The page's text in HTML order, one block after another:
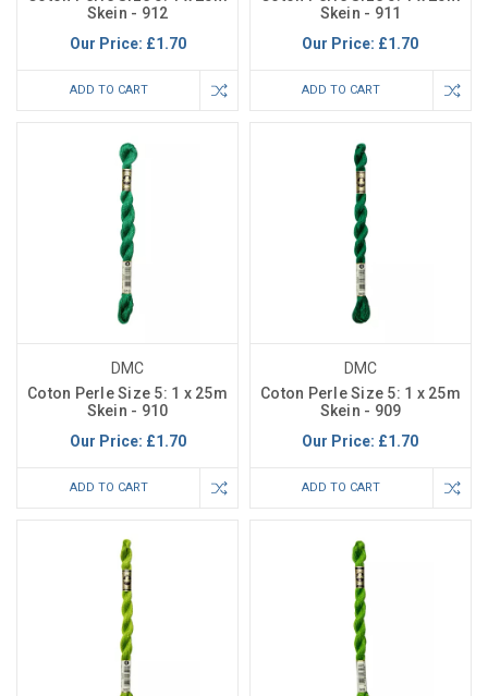
Skein - 912
Our Price: £1.70
ADD TO CART
Skein - 911
Our Price: £1.70
ADD TO CART
DMC
Coton Perle Size 5: 1 x 25m
Skein - 910
Our Price: £1.70
ADD TO CART
DMC
Coton Perle Size 5: 1 x 25m
Skein - 909
Our Price: £1.70
ADD TO CART